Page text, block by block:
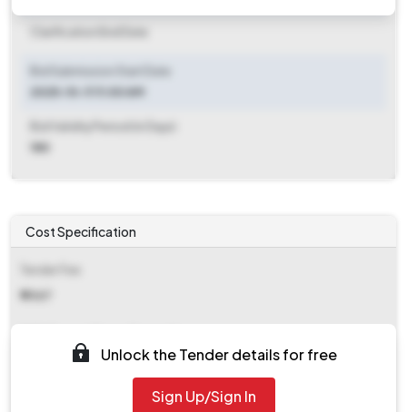
Cost Specification
Unlock the Tender details for free
Sign Up/Sign In